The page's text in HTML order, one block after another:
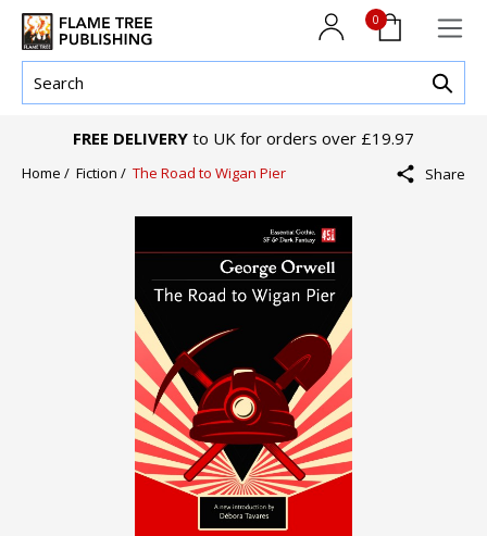
0
FREE DELIVERY to UK for orders over £19.97
Home / Fiction / The Road to Wigan Pier Share